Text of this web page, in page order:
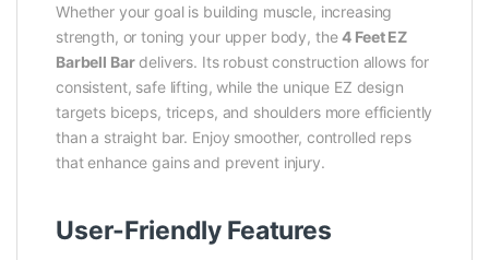
Whether your goal is building muscle, increasing
strength, or toning your upper body, the4 Feet EZ
Barbell Bardelivers. Its robust construction allows for
consistent, safe lifting, while the unique EZ design
targets biceps, triceps, and shoulders more efficiently
than a straight bar. Enjoy smoother, controlled reps
that enhance gains and prevent injury.
User-Friendly Features